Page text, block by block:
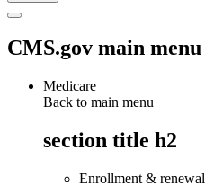
CMS.gov main menu
Medicare
Back to main menu
section title h2
Enrollment & renewal